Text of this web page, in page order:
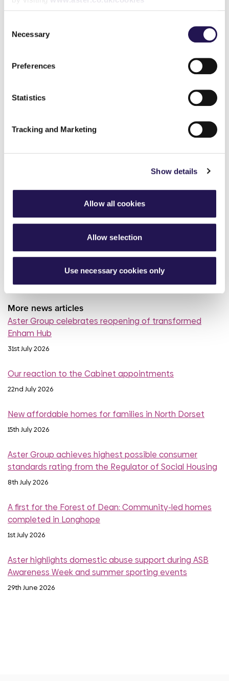
Selection
Necessary
Preferences
Statistics
Tracking and Marketing
Show details
Allow all cookies
Allow selection
Use necessary cookies only
Share
Back to latest news listings
final phase of Bermondsey
4th August 2026
read more
More news articles
Aster Group celebrates reopening of transformed
Enham Hub
31st July 2026
Our reaction to the Cabinet appointments
22nd July 2026
New affordable homes for families in North Dorset
15th July 2026
Aster Group achieves highest possible consumer
standards rating from the Regulator of Social Housing
8th July 2026
A first for the Forest of Dean: Community-led homes
completed in Longhope
1st July 2026
Aster highlights domestic abuse support during ASB
Awareness Week and summer sporting events
29th June 2026